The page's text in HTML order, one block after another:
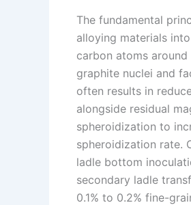
The fundamental
alloying materials
carbon atoms
graphite nuclei and
often results in
alongside residual
spheroidization to
spheroidization rate.
ladle bottom
secondary ladle
0.1% to 0.2% fine-